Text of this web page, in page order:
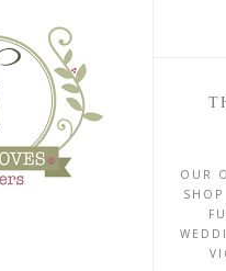
OUR